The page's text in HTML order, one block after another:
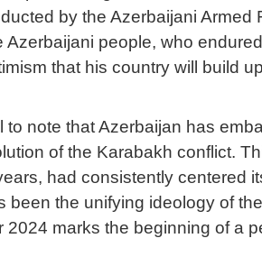
by the Azerbaijani
Azerbaijani people, who
that his country will build
to note that Azerbaijan has
of the Karabakh conflict.
had consistently centered
been the unifying ideology of
marks the beginning of a